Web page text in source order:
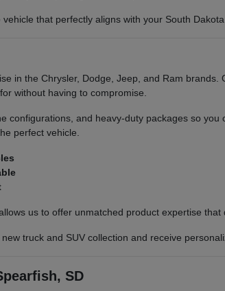
that perfectly aligns with your South Dakota
in the Chrysler, Dodge, Jeep, and Ram
without having to compromise.
and heavy-duty packages so
perfect vehicle.
us to offer unmatched product expertise
truck and SUV collection and receive
SD